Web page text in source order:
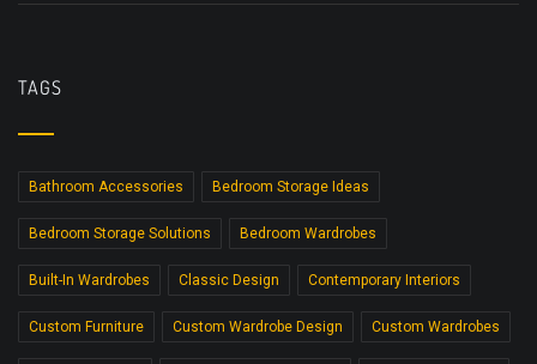
TAGS
Bathroom Accessories Bedroom Storage Ideas
Bedroom Storage Solutions Bedroom Wardrobes
Built-In Wardrobes Classic Design Contemporary Interiors
Custom Furniture Custom Wardrobe Design Custom Wardrobes